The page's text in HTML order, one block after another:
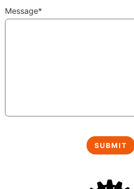
Message*